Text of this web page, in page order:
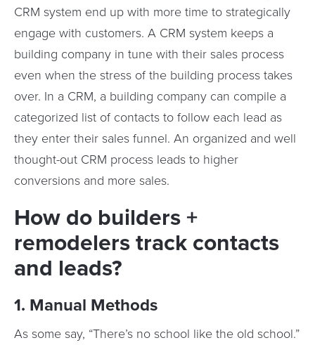
CRM system end up with more time to strategically
engage with customers. A CRM system keeps a
building company in tune with their sales process
even when the stress of the building process takes
over. In a CRM, a building company can compile a
categorized list of contacts to follow each lead as
they enter their sales funnel. An organized and well
thought-out CRM process leads to higher
conversions and more sales.
How do builders +
remodelers track contacts
and leads?
1. Manual Methods
As some say, “There’s no school like the old school.”